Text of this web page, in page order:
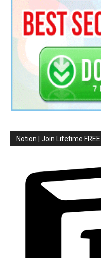
Notion | Join Lifetime FREE